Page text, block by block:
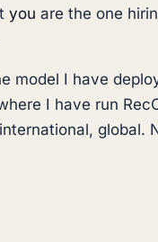
you are the one
model I have
I have run
global.